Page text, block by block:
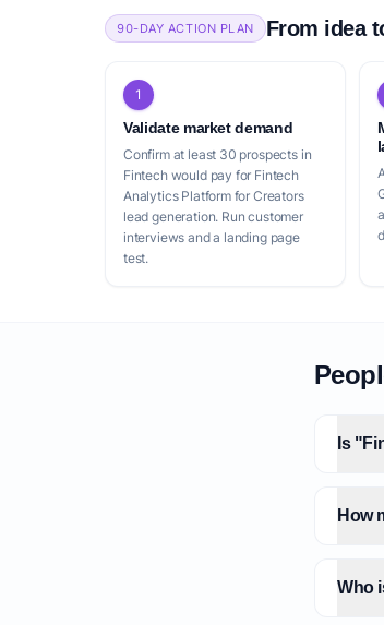
90-DAY ACTION PLAN From idea
1
Validate market demand
Confirm at least 30 prospects in
Fintech would pay for Fintech
Analytics Platform for Creators
lead generation. Run customer
interviews and a landing page
test.
Is
How
Who